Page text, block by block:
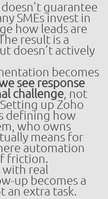
guarantee
SMEs invest in
how leads are
result is a
doesn’t actively
becomes
see response
challenge, not
up Zoho
defining how
who owns
means for
automation
friction.
with real
up becomes a
an extra task.